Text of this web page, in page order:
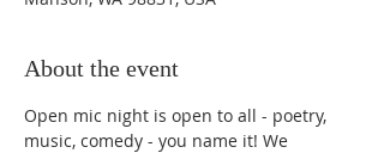
About the event
Open mic night is open to all - poetry,
music, comedy - you name it! We